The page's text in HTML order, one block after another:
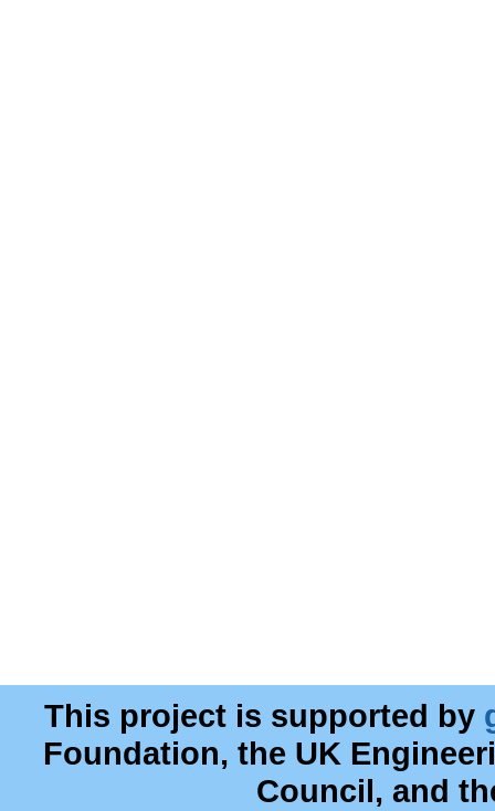
This project is supported by
Foundation, the UK
Council, and